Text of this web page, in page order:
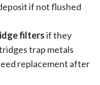
if not flushed
filtersif they
trap metals
replacement after